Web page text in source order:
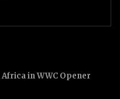
in WWC Opener